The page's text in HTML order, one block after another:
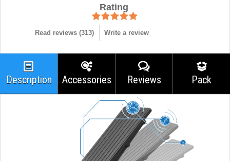
Rating
Read reviews (313) Write a review
Description Accessories Reviews Pack